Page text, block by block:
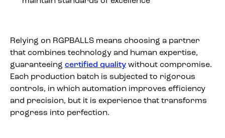
Relying on RGPBALLS means choosing a partner
that combines technology and human expertise,
guaranteeing certified quality without compromise.
Each production batch is subjected to rigorous
controls, in which automation improves efficiency
and precision, but it is experience that transforms
progress into perfection.